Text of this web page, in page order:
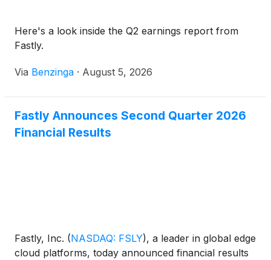
Here's a look inside the Q2 earnings report from
Fastly.
Via Benzinga · August 5, 2026
Fastly Announces Second Quarter 2026
Financial Results
Fastly, Inc. (NASDAQ: FSLY), a leader in global edge
cloud platforms, today announced financial results